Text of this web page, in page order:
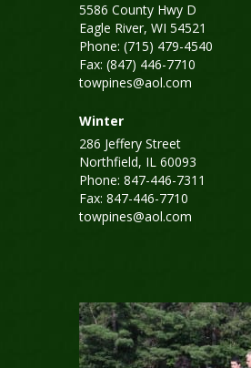
5586 County Hwy D
Eagle River, WI 54521
Phone: (715) 479-4540
Fax: (847) 446-7710
towpines@aol.com
Winter
286 Jeffery Street
Northfield, IL 60093
Phone: 847-446-7311
Fax: 847-446-7710
towpines@aol.com